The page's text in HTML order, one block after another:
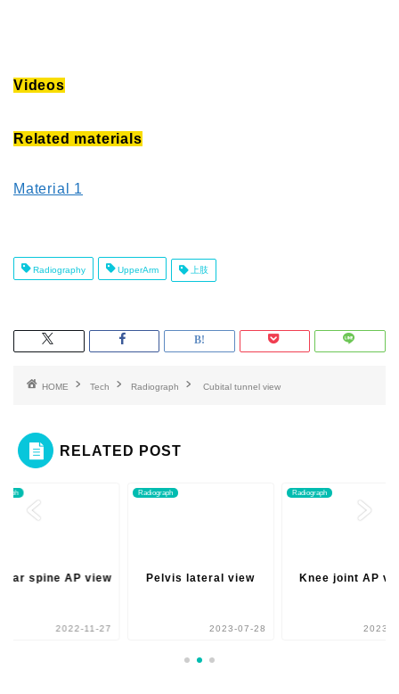
Videos
Related materials
Material 1
Radiography UpperArm 上肢
HOME Tech Radiograph Cubital tunnel view
RELATED POST
spine AP view
2022-11-27
Radiograph
Pelvis lateral view
2023-07-28
Radiograph
Knee joint AP
2023-